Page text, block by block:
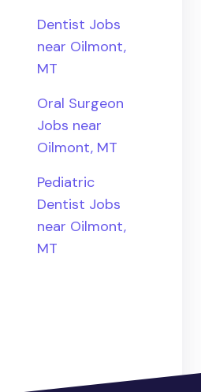
Dentist Jobs
near Oilmont,
MT
Oral Surgeon
Jobs near
Oilmont, MT
Pediatric
Dentist Jobs
near Oilmont,
MT